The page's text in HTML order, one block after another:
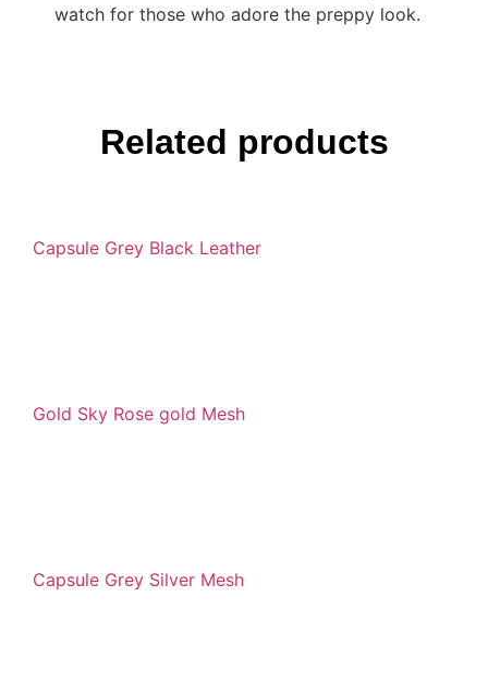
watch for those who adore the preppy look.
Related products
Capsule Grey Black Leather
Gold Sky Rose gold Mesh
Capsule Grey Silver Mesh